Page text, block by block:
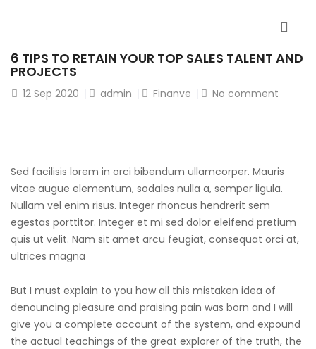
6 TIPS TO RETAIN YOUR TOP SALES TALENT AND
PROJECTS
12 Sep 2020 admin Finanve No comment
Sed facilisis lorem in orci bibendum ullamcorper. Mauris
vitae augue elementum, sodales nulla a, semper ligula.
Nullam vel enim risus. Integer rhoncus hendrerit sem
egestas porttitor. Integer et mi sed dolor eleifend pretium
quis ut velit. Nam sit amet arcu feugiat, consequat orci at,
ultrices magna
But I must explain to you how all this mistaken idea of
denouncing pleasure and praising pain was born and I will
give you a complete account of the system, and expound
the actual teachings of the great explorer of the truth, the